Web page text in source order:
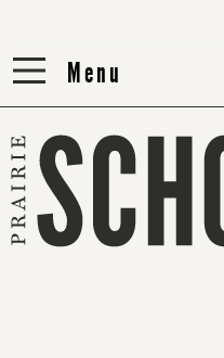
Menu
Menu